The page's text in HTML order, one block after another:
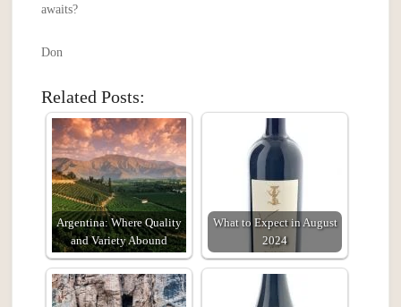
awaits?
Don
Related Posts:
Argentina: Where Quality
and Variety Abound
What to Expect in August
2024